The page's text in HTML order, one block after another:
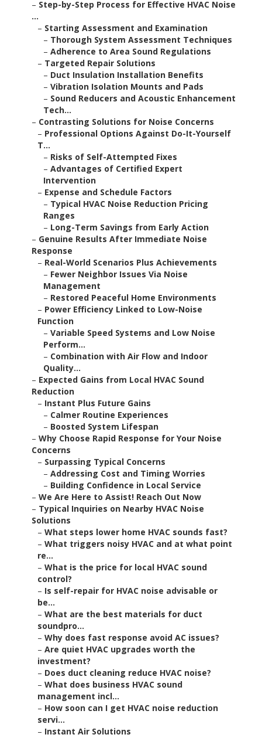
– Step-by-Step Process for Effective HVAC Noise
...
– Starting Assessment and Examination
– Thorough System Assessment Techniques
– Adherence to Area Sound Regulations
– Targeted Repair Solutions
– Duct Insulation Installation Benefits
– Vibration Isolation Mounts and Pads
– Sound Reducers and Acoustic Enhancement
Tech...
– Contrasting Solutions for Noise Concerns
– Professional Options Against Do-It-Yourself
T...
– Risks of Self-Attempted Fixes
– Advantages of Certified Expert
Intervention
– Expense and Schedule Factors
– Typical HVAC Noise Reduction Pricing
Ranges
– Long-Term Savings from Early Action
– Genuine Results After Immediate Noise
Response
– Real-World Scenarios Plus Achievements
– Fewer Neighbor Issues Via Noise
Management
– Restored Peaceful Home Environments
– Power Efficiency Linked to Low-Noise
Function
– Variable Speed Systems and Low Noise
Perform...
– Combination with Air Flow and Indoor
Quality...
– Expected Gains from Local HVAC Sound
Reduction
– Instant Plus Future Gains
– Calmer Routine Experiences
– Boosted System Lifespan
– Why Choose Rapid Response for Your Noise
Concerns
– Surpassing Typical Concerns
– Addressing Cost and Timing Worries
– Building Confidence in Local Service
– We Are Here to Assist! Reach Out Now
– Typical Inquiries on Nearby HVAC Noise
Solutions
– What steps lower home HVAC sounds fast?
– What triggers noisy HVAC and at what point
re...
– What is the price for local HVAC sound
control?
– Is self-repair for HVAC noise advisable or
be...
– What are the best materials for duct
soundpro...
– Why does fast response avoid AC issues?
– Are quiet HVAC upgrades worth the
investment?
– Does duct cleaning reduce HVAC noise?
– What does business HVAC sound
management incl...
– How soon can I get HVAC noise reduction
servi...
– Instant Air Solutions